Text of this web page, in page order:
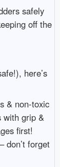
safely
off the
here’s
& non-toxic
with grip &
first!
don’t forget